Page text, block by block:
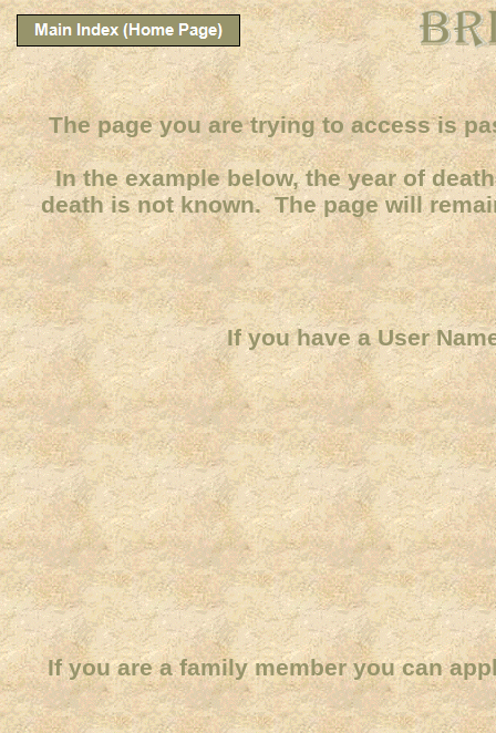
The page you are trying to access is
In the example below, the year of
death is not known. The page will
If you have a User
If you are a family member you can